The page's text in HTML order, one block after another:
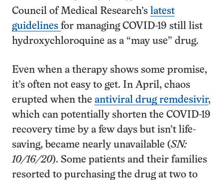
Council of Medical Research’s latest
guidelines for managing COVID-19 still list
hydroxychloroquine as a “may use” drug.
Even when a therapy shows some promise,
it’s often not easy to get. In April, chaos
erupted when the antiviral drug remdesivir,
which can potentially shorten the COVID-19
recovery time by a few days but isn’t life-
saving, became nearly unavailable (SN:
10/16/20). Some patients and their families
resorted to purchasing the drug at two to